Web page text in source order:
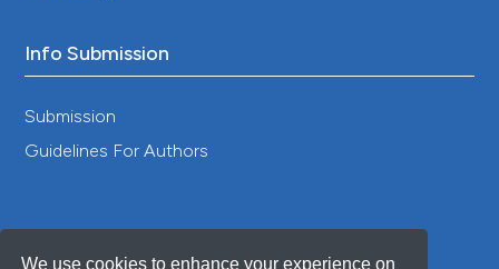
We use cookies to enhance your experience on
Info Submission
Submission
Guidelines For Authors